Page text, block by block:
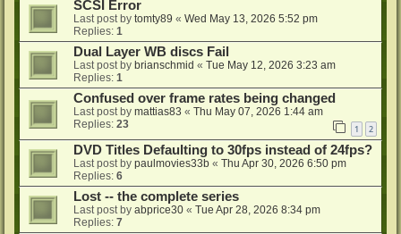
SCSI Error
Last post by tomty89 « Wed May 13, 2026 5:52 pm
Replies: 1
Dual Layer WB discs Fail
Last post by brianschmid « Tue May 12, 2026 3:23 am
Replies: 1
Confused over frame rates being changed
Last post by mattias83 « Thu May 07, 2026 1:44 am
Replies: 23 1 2
DVD Titles Defaulting to 30fps instead of 24fps?
Last post by paulmovies33b « Thu Apr 30, 2026 6:50 pm
Replies: 6
Lost -- the complete series
Last post by abprice30 « Tue Apr 28, 2026 8:34 pm
Replies: 7